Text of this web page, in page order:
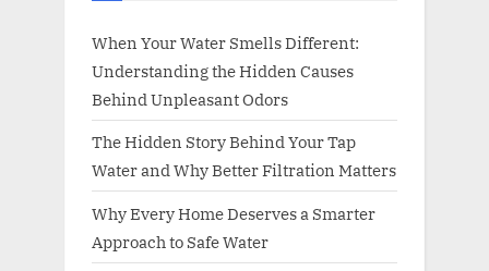
When Your Water Smells Different:
Understanding the Hidden Causes
Behind Unpleasant Odors
The Hidden Story Behind Your Tap
Water and Why Better Filtration Matters
Why Every Home Deserves a Smarter
Approach to Safe Water